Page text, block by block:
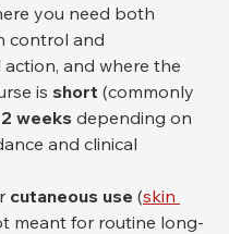
you need both
control and
and where the
is short (commonly
2 weeks depending on
and clinical
cutaneous use (skin
meant for routine long-